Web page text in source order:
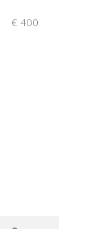
€ 400